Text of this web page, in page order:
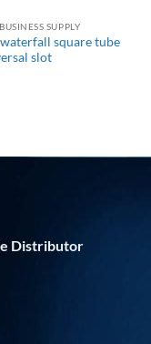
SUPPLY
square tube
slot
Distributor